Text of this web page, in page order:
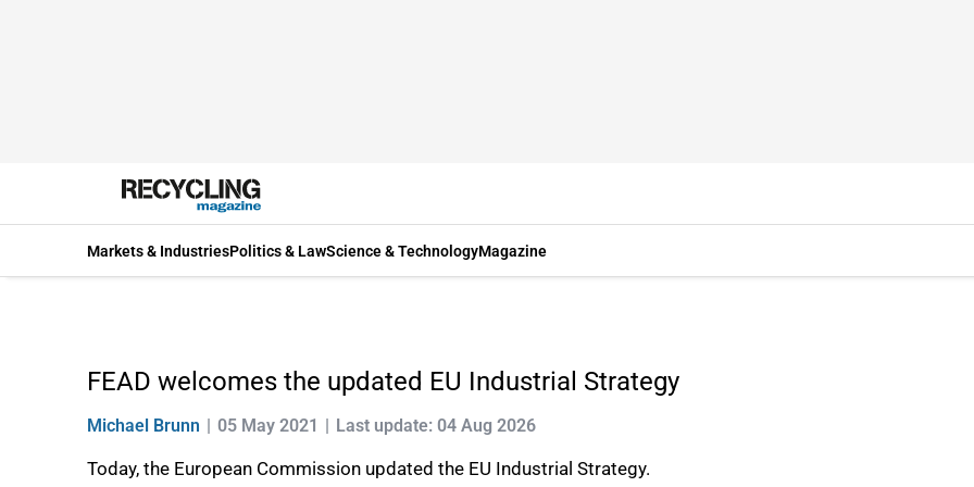
Markets & IndustriesPolitics & LawScience & TechnologyMagazine
FEAD welcomes the updated EU Industrial Strategy
Michael Brunn 05 May 2021 Last update: 04 Aug 2026
Today, the European Commission updated the EU Industrial Strategy.